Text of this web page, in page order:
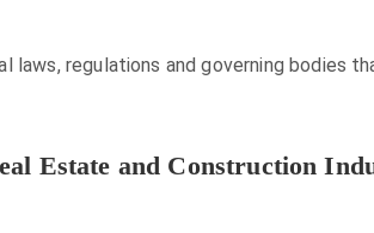
laws, regulations and governing bodies
Estate and Construction